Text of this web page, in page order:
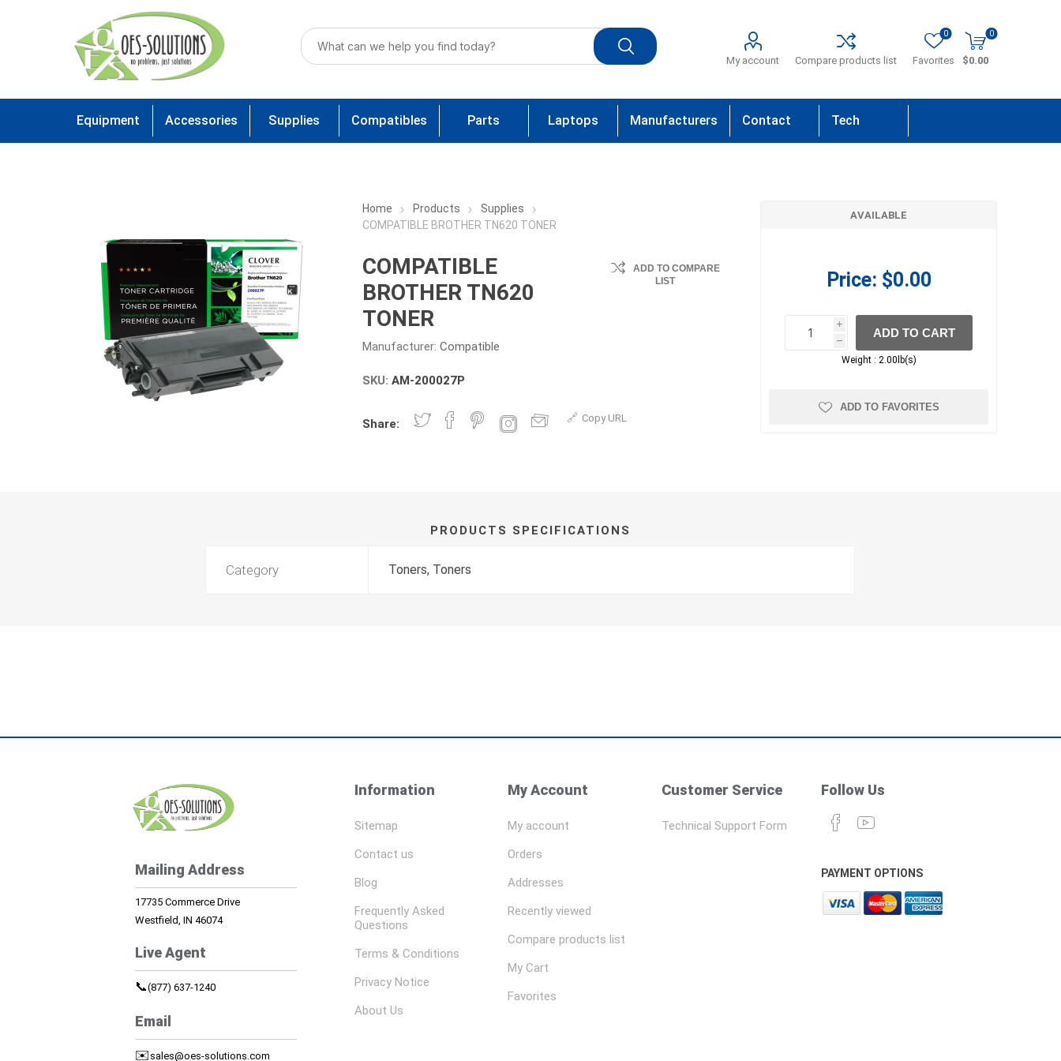
My account Compare products list Favorites
0 0
$0.00
Equipment Accessories Supplies Compatibles Parts Laptops Manufacturers Contact Tech
Home Products
Supplies
COMPATIBLE BROTHER TN620 TONER
COMPATIBLE
BROTHER TN620
TONER
Manufacturer: Compatible
ADD TO COMPARE
LIST
SKU: AM-200027P
Share: Copy URL
AVAILABLE
Price: $0.00
i
h
h
ADD TO CART
Weight : 2.00lb(s)
ADD TO FAVORITES
PRODUCTS SPECIFICATIONS
Category Toners, Toners
Mailing Address
17735 Commerce Drive
Westfield, IN 46074
Live Agent
📞(877) 637-1240
Email
✉️ sales@oes-solutions.com
Information
Sitemap
Contact us
Blog
Frequently Asked
Questions
Terms & Conditions
Privacy Notice
About Us
My Account
My account
Orders
Addresses
Recently viewed
Compare products list
My Cart
Favorites
Customer Service
Technical Support Form
Follow Us
PAYMENT OPTIONS